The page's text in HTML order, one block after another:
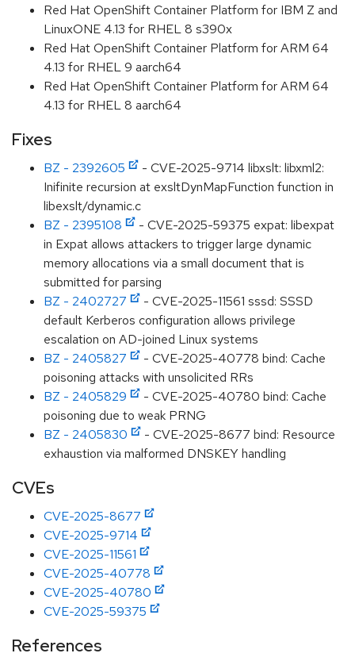
Red Hat OpenShift Container Platform for IBM Z and
LinuxONE 4.13 for RHEL 8 s390x
Red Hat OpenShift Container Platform for ARM 64
4.13 for RHEL 9 aarch64
Red Hat OpenShift Container Platform for ARM 64
4.13 for RHEL 8 aarch64
Fixes
BZ - 2392605
- CVE-2025-9714 libxslt: libxml2:
Inifinite recursion at exsltDynMapFunction function in
libexslt/dynamic.c
BZ - 2395108
- CVE-2025-59375 expat: libexpat
in Expat allows attackers to trigger large dynamic
memory allocations via a small document that is
submitted for parsing
BZ - 2402727
- CVE-2025-11561 sssd: SSSD
default Kerberos configuration allows privilege
escalation on AD-joined Linux systems
BZ - 2405827
- CVE-2025-40778 bind: Cache
poisoning attacks with unsolicited RRs
BZ - 2405829
- CVE-2025-40780 bind: Cache
poisoning due to weak PRNG
BZ - 2405830
- CVE-2025-8677 bind: Resource
exhaustion via malformed DNSKEY handling
CVEs
CVE-2025-8677
CVE-2025-9714
CVE-2025-11561
CVE-2025-40778
CVE-2025-40780
CVE-2025-59375
References